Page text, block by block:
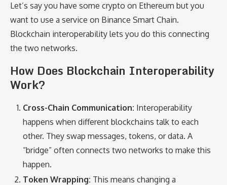
Let’s say you have some crypto on Ethereum but you
want to use a service on Binance Smart Chain.
Blockchain interoperability lets you do this connecting
the two networks.
How Does Blockchain Interoperability
Work?
Cross-Chain Communication: Interoperability
happens when different blockchains talk to each
other. They swap messages, tokens, or data. A
“bridge” often connects two networks to make this
happen.
Token Wrapping: This means changing a